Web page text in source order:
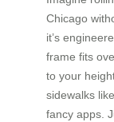
Chicago
it’s
frame fits
to your
sidewalks
fancy apps.